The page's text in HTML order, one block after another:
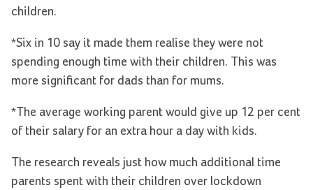
children.
*Six in 10 say it made them realise they were not
spending enough time with their children. This was
more significant for dads than for mums.
*The average working parent would give up 12 per cent
of their salary for an extra hour a day with kids.
The research reveals just how much additional time
parents spent with their children over lockdown